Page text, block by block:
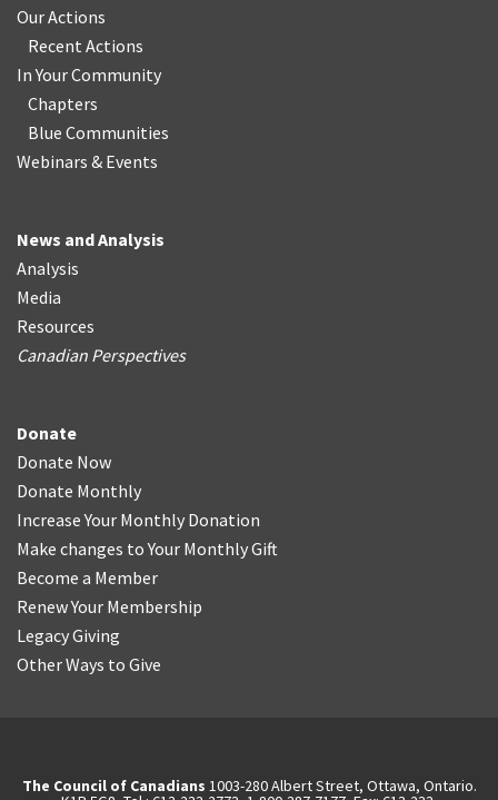
Our Actions
Recent Actions
In Your Community
Chapters
Blue Communities
Webinars & Events
News and Analysis
Analysis
Media
Resources
Canadian Perspectives
Donate
Donate Now
Donate Monthly
Increase Your Monthly Donation
Make changes to Your Monthly Gift
Become a Member
Renew Your Membership
Legacy Giving
Other Ways to Give
The Council of Canadians 1003-280 Albert Street, Ottawa, Ontario.